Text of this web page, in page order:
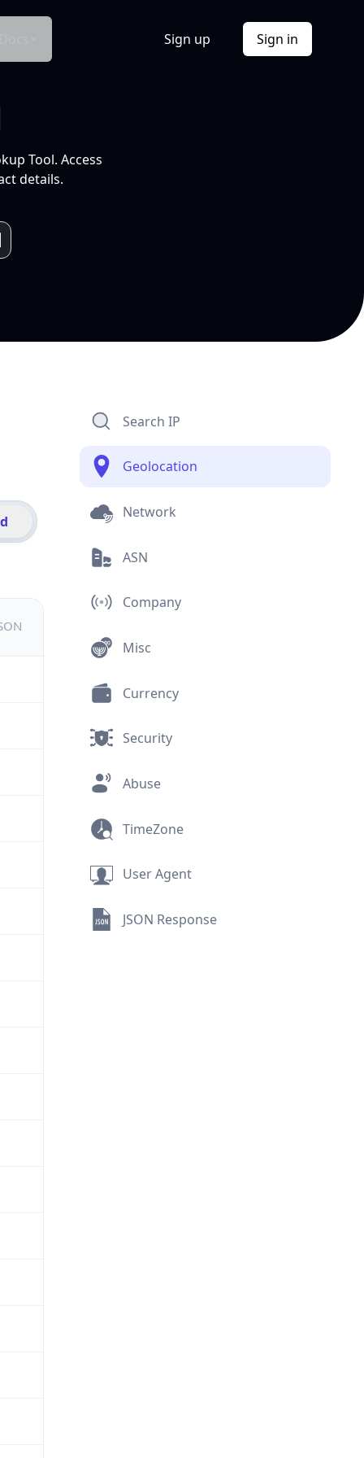
Sign up Sign in
Tool. Access
details.
Search IP
Geolocation
Network
ASN
Company
Misc
Currency
Security
Abuse
TimeZone
User Agent
JSON Response